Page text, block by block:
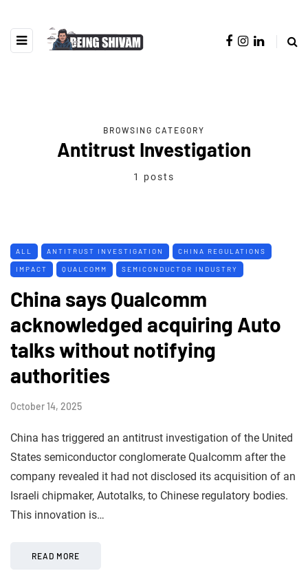
BROWSING CATEGORY
Antitrust Investigation
1 posts
ALL ANTITRUST INVESTIGATION CHINA REGULATIONS
IMPACT QUALCOMM SEMICONDUCTOR INDUSTRY
China says Qualcomm
acknowledged acquiring Auto
talks without notifying
authorities
October 14, 2025
China has triggered an antitrust investigation of the United
States semiconductor conglomerate Qualcomm after the
company revealed it had not disclosed its acquisition of an
Israeli chipmaker, Autotalks, to Chinese regulatory bodies.
This innovation is…
READ MORE